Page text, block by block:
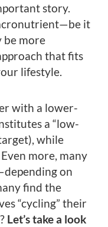
story.
it
be more
that fits
lifestyle.
with a lower-
a “low-
while
more, many
on
find the
“cycling” their
Let’s take a look